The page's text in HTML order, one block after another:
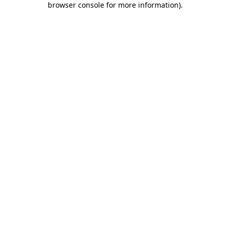
browser console for more information).